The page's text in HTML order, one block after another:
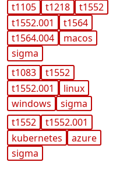
t1105 t1218
t1552
t1552.001
t1564
t1564.004
macos
sigma
t1083
t1552
t1552.001
linux
windows
sigma
t1552
t1552.001
kubernetes
azure
sigma